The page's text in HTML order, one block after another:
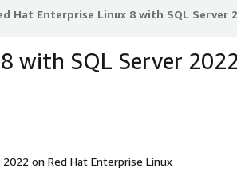
Hat Enterprise Linux 8 with SQL Server
Hat Enterprise Linux 8 with SQL Server
with SQL Server
on Red Hat Enterprise Linux